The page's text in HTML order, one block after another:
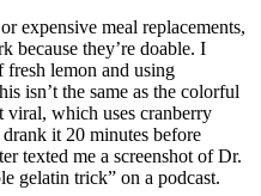
expensive meal replacements,
because they’re doable. I
fresh lemon and using
isn’t the same as the colorful
which uses cranberry
it 20 minutes before
texted me a screenshot of Dr.
gelatin trick” on a podcast.